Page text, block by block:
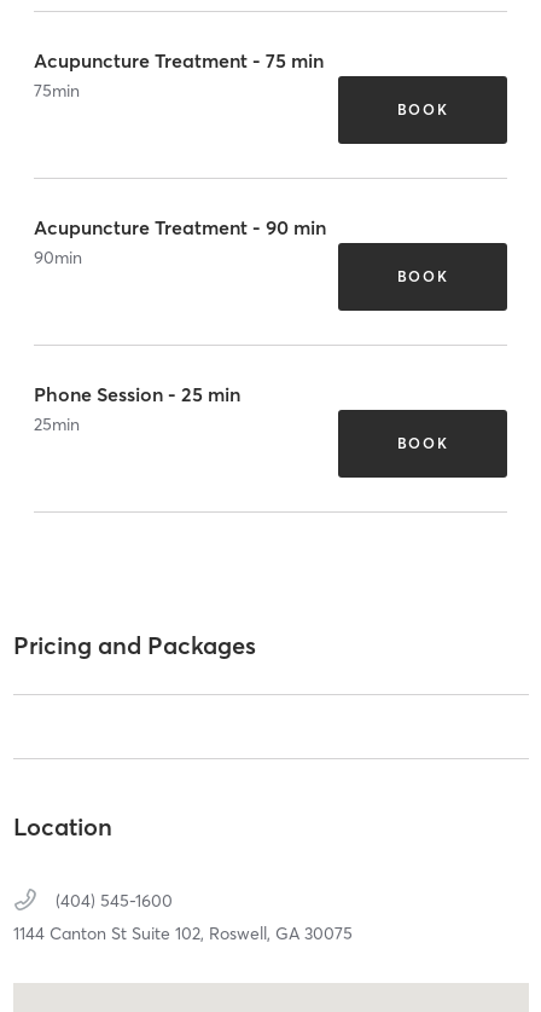
Acupuncture Treatment - 75 min
75min
BOOK
Acupuncture Treatment - 90 min
90min
BOOK
Phone Session - 25 min
25min
BOOK
Pricing and Packages
Location
(404) 545-1600
1144 Canton St Suite 102, Roswell, GA 30075